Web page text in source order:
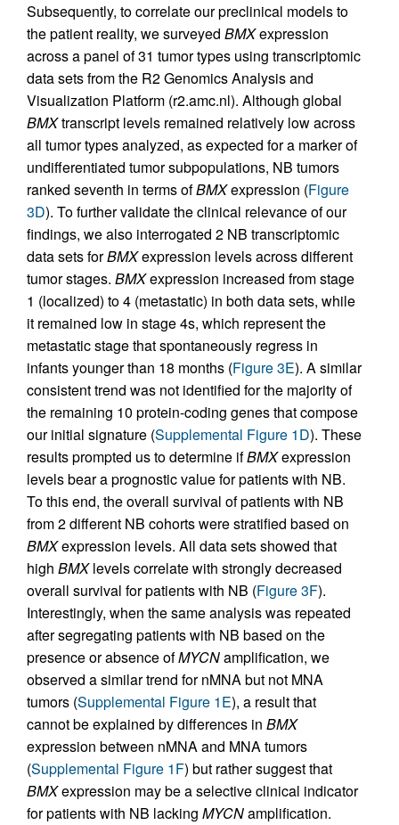
Subsequently, to correlate our preclinical models to
the patient reality, we surveyed BMXexpression
across a panel of 31 tumor types using transcriptomic
data sets from the R2 Genomics Analysis and
Visualization Platform (r2.amc.nl). Although global
BMXtranscript levels remained relatively low across
all tumor types analyzed, as expected for a marker of
undifferentiated tumor subpopulations, NB tumors
ranked seventh in terms ofBMXexpression (Figure
3D). To further validate the clinical relevance of our
findings, we also interrogated 2 NB transcriptomic
data sets forBMXexpression levels across different
tumor stages. BMXexpression increased from stage
1 (localized) to 4 (metastatic) in both data sets, while
it remained low in stage 4s, which represent the
metastatic stage that spontaneously regress in
infants younger than 18 months (Figure 3E). A similar
consistent trend was not identified for the majority of
the remaining 10 protein-coding genes that compose
our initial signature (Supplemental Figure 1D). These
results prompted us to determine ifBMXexpression
levels bear a prognostic value for patients with NB.
To this end, the overall survival of patients with NB
from 2 different NB cohorts were stratified based on
BMXexpression levels. All data sets showed that
high BMXlevels correlate with strongly decreased
overall survival for patients with NB (Figure 3F).
Interestingly, when the same analysis was repeated
after segregating patients with NB based on the
presence or absence ofMYCNamplification, we
observed a similar trend for nMNA but not MNA
tumors (Supplemental Figure 1E), a result that
cannot be explained by differences in BMX
expression between nMNA and MNA tumors
(Supplemental Figure 1F) but rather suggest that
BMXexpression may be a selective clinical indicator
for patients with NB lacking MYCNamplification.